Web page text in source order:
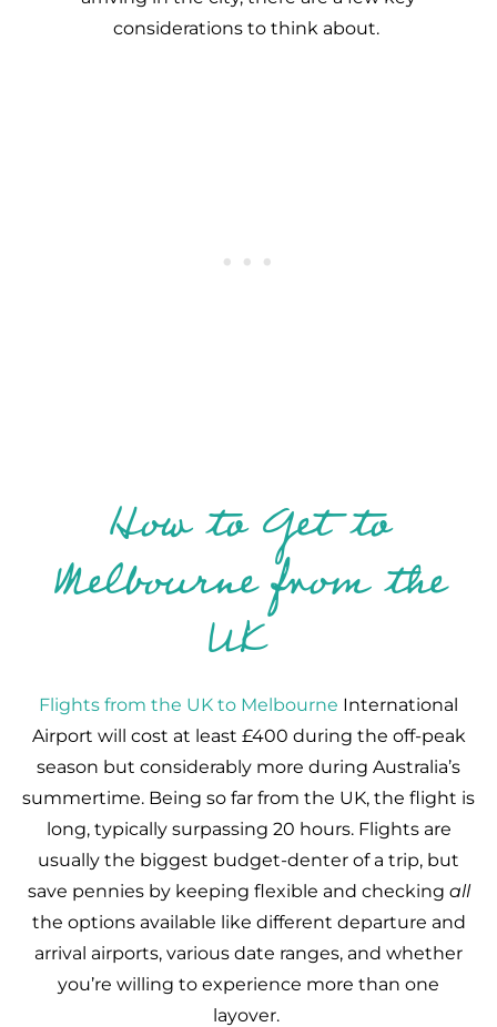
considerations to think about.
How to Get to
Melbourne from the
UK
Flights from the UK to Melbourne International
Airport will cost at least £400 during the off-peak
season but considerably more during Australia’s
summertime. Being so far from the UK, the flight is
long, typically surpassing 20 hours. Flights are
usually the biggest budget-denter of a trip, but
save pennies by keeping flexible and checking all
the options available like different departure and
arrival airports, various date ranges, and whether
you’re willing to experience more than one
layover.